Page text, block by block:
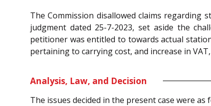
The Commission disallowed claims regarding
judgment dated 25-7-2023, set aside the
petitioner was entitled to towards actual
pertaining to carrying cost, and increase in
Analysis, Law, and Decision
The issues decided in the present case were as